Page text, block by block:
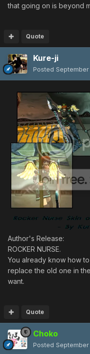
that going on is beyond
Quote
Kure-ji
Posted
Author's Release:
ROCKER NURSE.
You already know how
replace the old one in
want.
Quote
Choko
Posted